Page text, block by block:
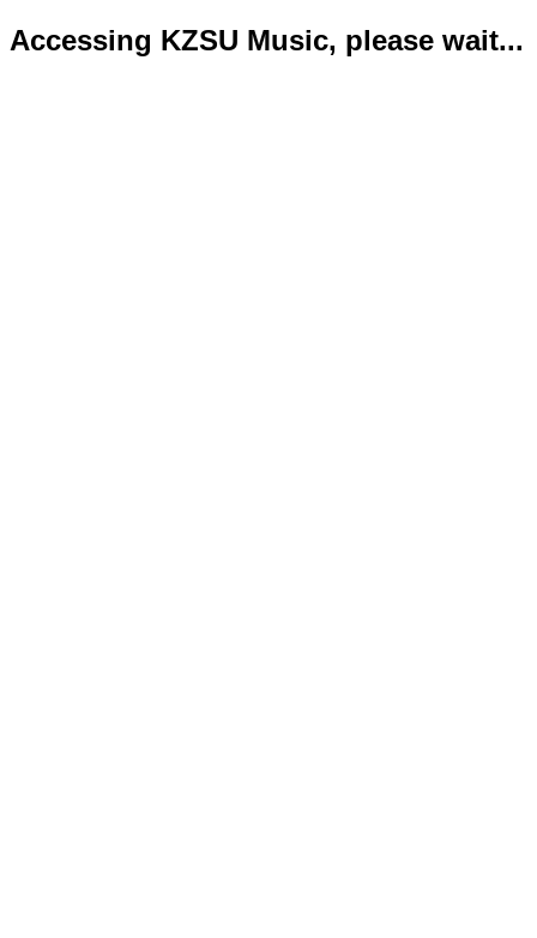
Accessing KZSU Music, please wait...